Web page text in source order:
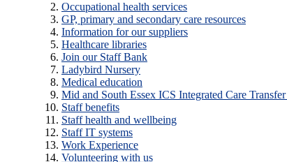
Occupational health services
GP, primary and secondary care resources
Information for our suppliers
Healthcare libraries
Join our Staff Bank
Ladybird Nursery
Medical education
Mid and South Essex ICS Integrated Care
Staff benefits
Staff health and wellbeing
Staff IT systems
Work Experience
Volunteering with us